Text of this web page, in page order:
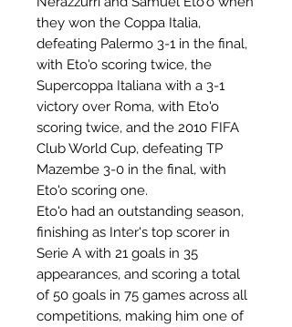
they won the Coppa Italia,
defeating Palermo 3-1 in the final,
with Eto'o scoring twice, the
Supercoppa Italiana with a 3-1
victory over Roma, with Eto'o
scoring twice, and the 2010 FIFA
Club World Cup, defeating TP
Mazembe 3-0 in the final, with
Eto'o scoring one.
Eto'o had an outstanding season,
finishing as Inter's top scorer in
Serie A with 21 goals in 35
appearances, and scoring a total
of 50 goals in 75 games across all
competitions, making him one of